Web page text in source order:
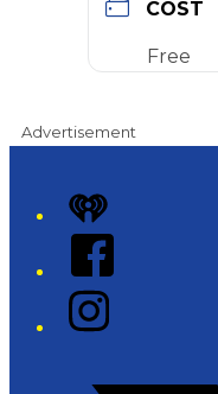
COST
Free
Advertisement
iHeart
Facebook
Instagram